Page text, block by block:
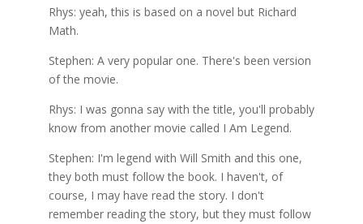
Rhys: yeah, this is based on a novel but Richard
Math.
Stephen: A very popular one. There's been version
of the movie.
Rhys: I was gonna say with the title, you'll probably
know from another movie called I Am Legend.
Stephen: I'm legend with Will Smith and this one,
they both must follow the book. I haven't, of
course, I may have read the story. I don't
remember reading the story, but they must follow